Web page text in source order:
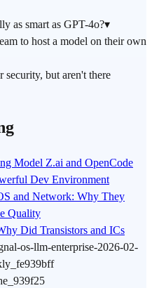
as smart as GPT-4o?▾
to host a model on their own
security, but aren't there
Model Z.ai and OpenCode
Dev Environment
and Network: Why They
Quality
Did Transistors and ICs
os-llm-enterprise-2026-02-